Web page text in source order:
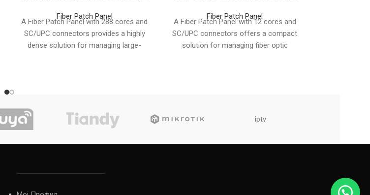
Fiber Patch Panel
A Fiber Patch Panel with 288 cores and
SC/UPC connectors provides a highly
dense solution for managing large-
Fiber Patch Panel
A Fiber Patch Panel with 12 cores and
SC/UPC connectors offers a compact
solution for managing fiber optic
iptv